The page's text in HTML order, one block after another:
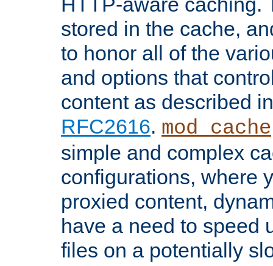
stored in the cache,
to honor all of the
and options that
content as described
RFC2616. mod_cache
simple and complex
configurations, where
proxied content,
have a need to speed
files on a potentially